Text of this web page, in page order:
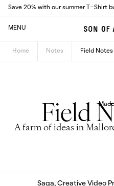
Save 20% with our summer T-Shirt
MENU
Home Notes Field Notes
Field
A farm of ideas in
Saga, Creative Video